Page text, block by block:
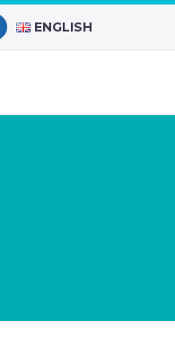
ENGLISH